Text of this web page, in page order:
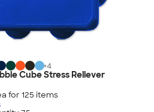
+4
Cube Stress Reliever
for 125 items